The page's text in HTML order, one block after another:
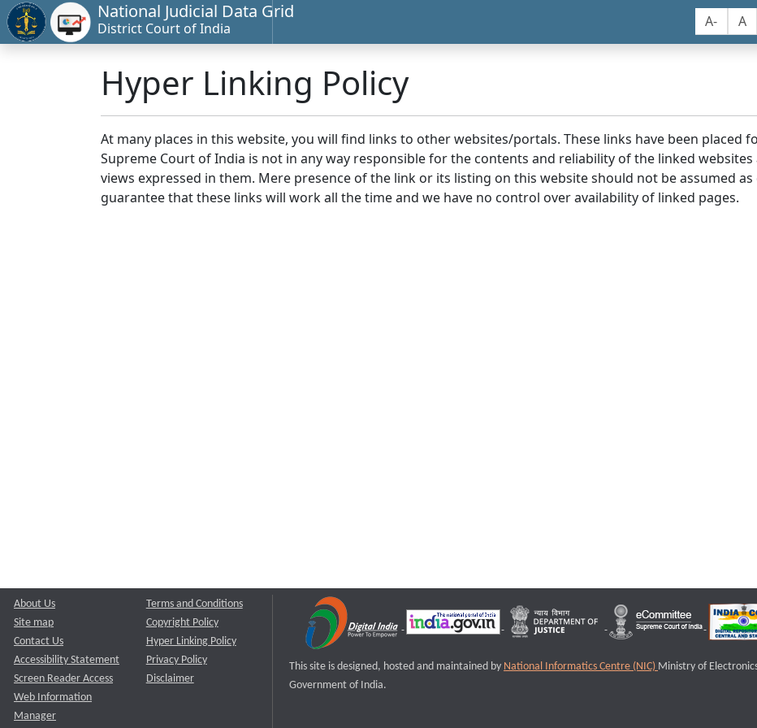
National Judicial Data Grid
District Court of India A- A
Hyper Linking Policy
At many places in this website, you will find links to other websites/portals. These links have been placed
Supreme Court of India is not in any way responsible for the contents and reliability of the linked
views expressed in them. Mere presence of the link or its listing on this website should not be assumed
guarantee that these links will work all the time and we have no control over availability of linked pages.
About Us
Site map
Contact Us
Accessibility Statement
Screen Reader Access
Web Information
Manager
Terms and Conditions
Copyright Policy
Hyper Linking Policy
Privacy Policy
Disclaimer
This site is designed, hosted and maintained by National Informatics Centre (NIC) Ministry of
Government of India.